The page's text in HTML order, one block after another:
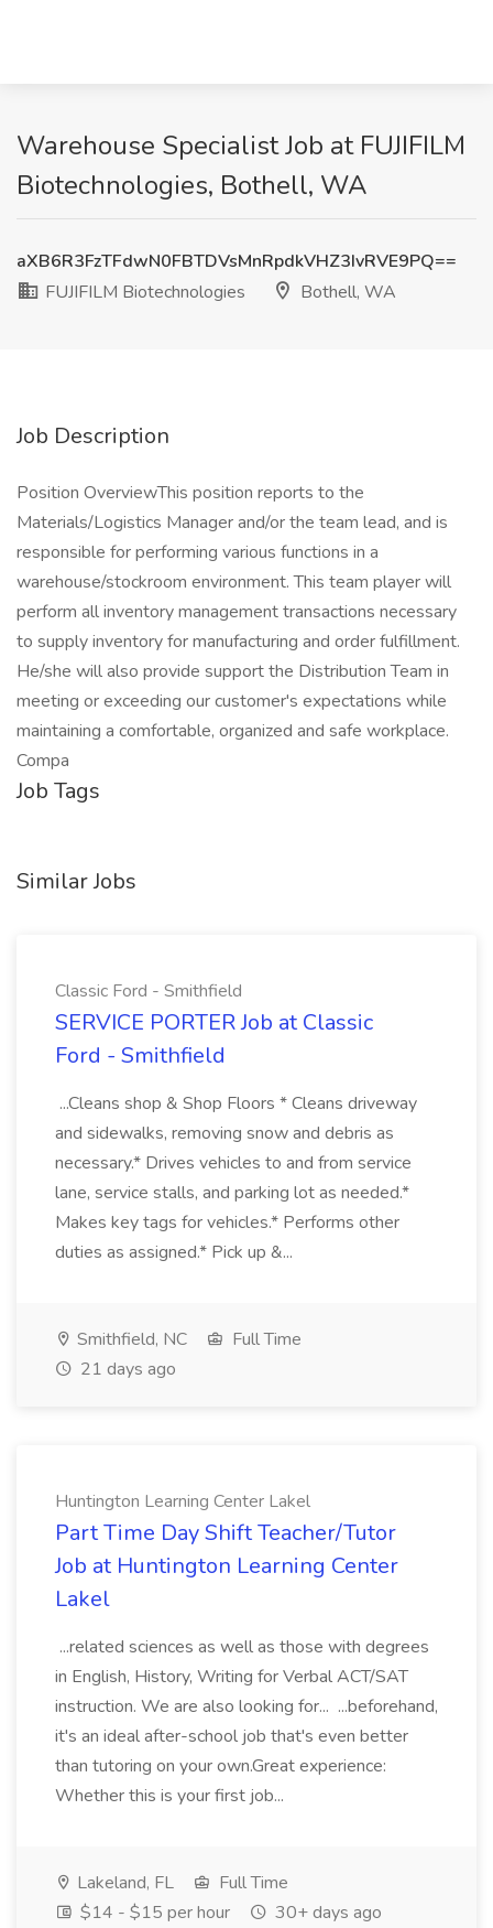
Warehouse Specialist Job at FUJIFILM
Biotechnologies, Bothell, WA
aXB6R3FzTFdwN0FBTDVsMnRpdkVHZ3IvRVE9PQ==
FUJIFILM Biotechnologies
Bothell, WA
Job Description
Position OverviewThis position reports to the
Materials/Logistics Manager and/or the team lead, and is
responsible for performing various functions in a
warehouse/stockroom environment. This team player will
perform all inventory management transactions necessary
to supply inventory for manufacturing and order fulfillment.
He/she will also provide support the Distribution Team in
meeting or exceeding our customer's expectations while
maintaining a comfortable, organized and safe workplace.
Compa
Job Tags
Similar Jobs
Classic Ford - Smithfield
SERVICE PORTER Job at Classic
Ford - Smithfield
...Cleans shop & Shop Floors * Cleans driveway
and sidewalks, removing snow and debris as
necessary.* Drives vehicles to and from service
lane, service stalls, and parking lot as needed.*
Makes key tags for vehicles.* Performs other
duties as assigned.* Pick up &...
Smithfield, NC
Full Time
21 days ago
Huntington Learning Center Lakel
Part Time Day Shift Teacher/Tutor
Job at Huntington Learning Center
Lakel
...related sciences as well as those with degrees
in English, History, Writing for Verbal ACT/SAT
instruction. We are also looking for... ...beforehand,
it's an ideal after-school job that's even better
than tutoring on your own.Great experience:
Whether this is your first job...
Lakeland, FL
Full Time
$14 - $15 per hour
30+ days ago